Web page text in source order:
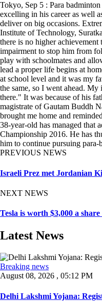
Tokyo, Sep 5 : Para
excelling in his career as well
deliver on big occasions.
Institute of Technology,
there is no higher
impairment to stop him from
play with schoolmates and
lead a proper life begins at
at school level and it was my
the same, so I went ahead.
there." It was because of his
magistrate of Gautam Buddh
brought me home and
38-year-old has managed that
Championship 2016. He has
him to continue pursuing
PREVIOUS NEWS
Israeli Prez met Jordanian
NEXT NEWS
Tesla is worth $3,000 a
Latest News
Breaking news
August 08, 2026 , 05:12 PM
Delhi Lakshmi Yojana: